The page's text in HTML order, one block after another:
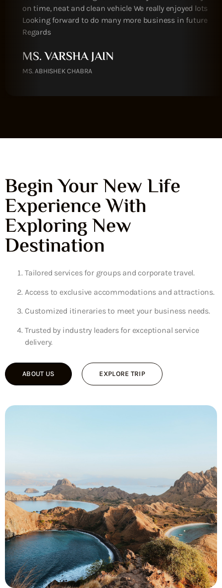
MR. AMIT PATEL
MY OWN HOLIDAYS
Begin Your New Life
Experience With
Exploring New
Destination
Tailored services for groups and corporate travel.
Access to exclusive accommodations and attractions.
Customized itineraries to meet your business needs.
Trusted by industry leaders for exceptional service
delivery.
ABOUT US EXPLORE TRIP